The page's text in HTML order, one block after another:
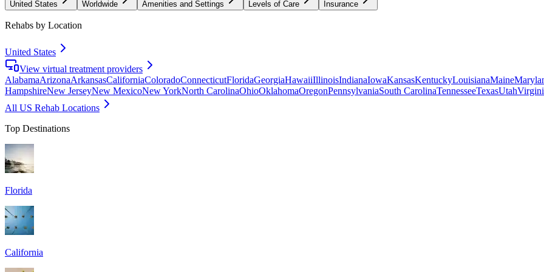
United States Worldwide Amenities and Settings Levels of Care Insurance
Rehabs by Location
United States
View virtual treatment providers
AlabamaArizonaArkansasCaliforniaColoradoConnecticutFloridaGeorgiaHawaiiIllinoisIndianaIowaKansasKentuckyLouisianaMaine
HampshireNew JerseyNew MexicoNew YorkNorth CarolinaOhioOklahomaOregonPennsylvaniaSouth CarolinaTennesseeTexasUtah
All US Rehab Locations
Top Destinations
Florida
California